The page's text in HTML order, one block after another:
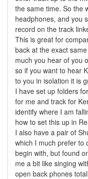
the same time. So the
headphones, and you
record on the track
This is great for
back at the exact
much you hear of you
so if you want to hear
to you in isolation it is
I have set up folders
for me and track for
identify where I am
how to set this up in
I also have a pair of
which I much prefer to
begin with, but found
me a bit like singing
open back phones